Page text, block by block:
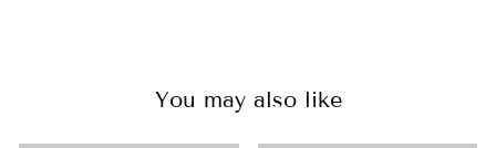
You may also like